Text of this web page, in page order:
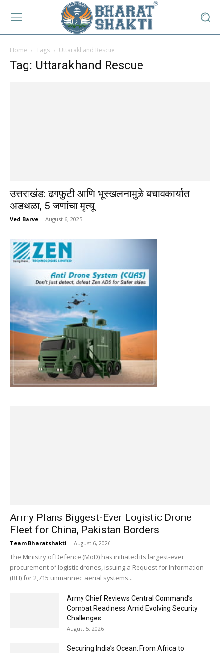
Home Tags Uttarakhand Rescue
Tag: Uttarakhand Rescue
उत्तराखंड: ढगफुटी आणि भूस्खलनामुळे बचावकार्यात
अडथळा, 5 जणांचा मृत्यू
Ved Barve - August 6, 2025
Army Plans Biggest-Ever Logistic Drone
Fleet for China, Pakistan Borders
Team Bharatshakti - August 6, 2026
The Ministry of Defence (MoD) has initiated its largest-ever
procurement of logistic drones, issuing a Request for Information
(RFI) for 2,715 unmanned aerial systems...
Army Chief Reviews Central Command’s
Combat Readiness Amid Evolving Security
Challenges
August 5, 2026
Securing India’s Ocean: From Africa to